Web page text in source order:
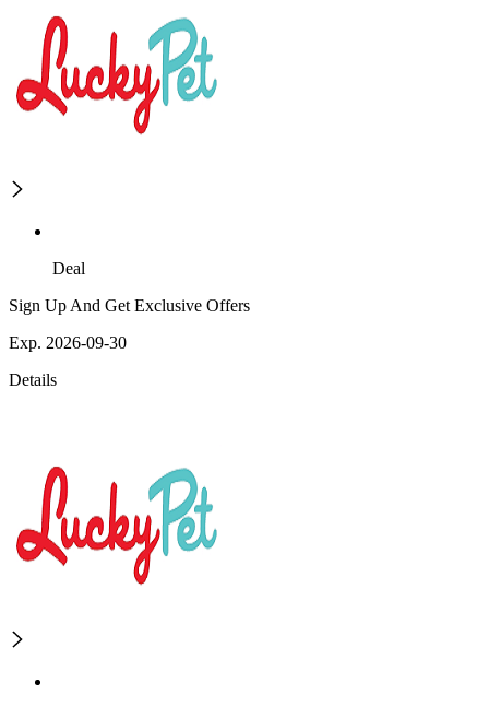
Deal
Sign Up And Get Exclusive Offers
Exp. 2026-09-30
Details